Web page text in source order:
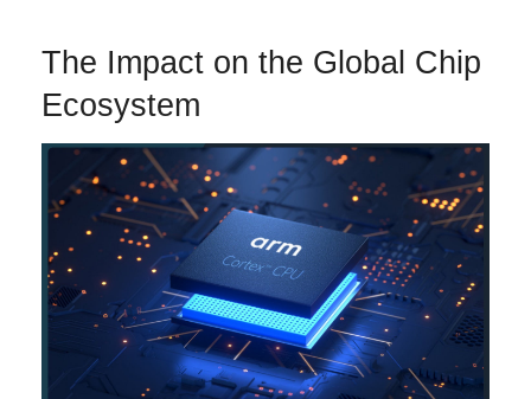
The Impact on the Global Chip
Ecosystem